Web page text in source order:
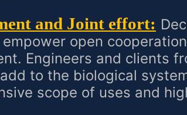
and Joint effort:
open
Engineers and clients
to the biological
scope of uses and